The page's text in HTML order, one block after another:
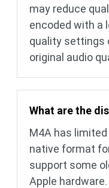
may reduce
encoded with a
quality settings
original audio
What are the
M4A has
native format
support some
Apple